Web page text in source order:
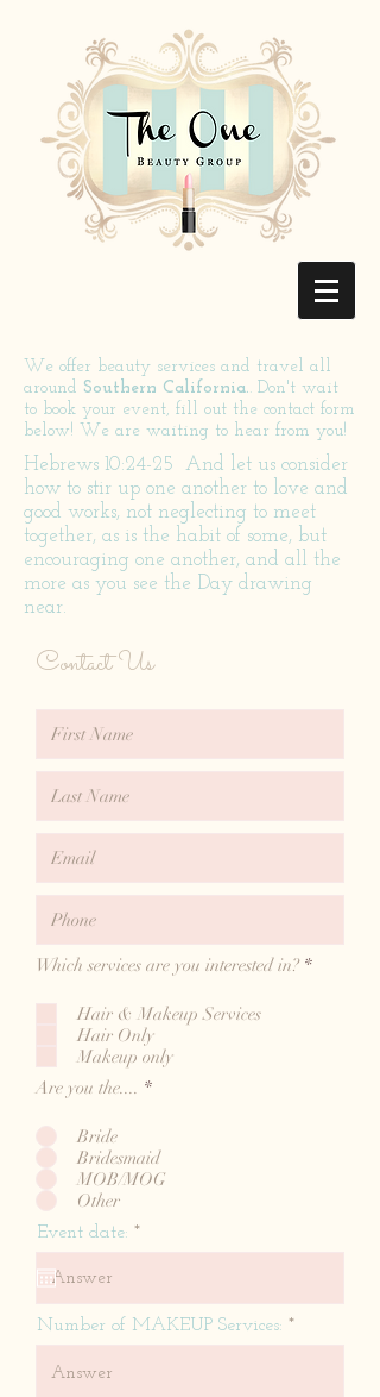
We offer beauty services and travel all
around Southern California.. Don't wait
to book your event, fill out the contact form
below! We are waiting to hear from you!
Hebrews 10:24-25 And let us consider
how to stir up one another to love and
good works, not neglecting to meet
together, as is the habit of some, but
encouraging one another, and all the
more as you see the Day drawing
near.
Contact Us
Which services are you interested in? *R
Hair & Makeup Services
Hair Only
Makeup only
Are you the.... *
Bride
Bridesmaid
MOB/MOG
Other
Event date: *r
r
Number of MAKEUP Services: